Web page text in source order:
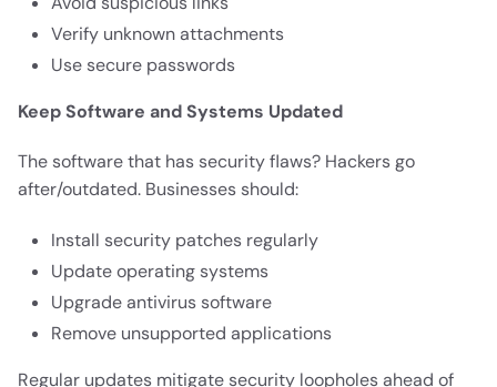
Verify unknown attachments
Use secure passwords
Keep Software and Systems Updated
The software that has security flaws? Hackers go
after/outdated. Businesses should:
Install security patches regularly
Update operating systems
Upgrade antivirus software
Remove unsupported applications
Regular updates mitigate security loopholes ahead of